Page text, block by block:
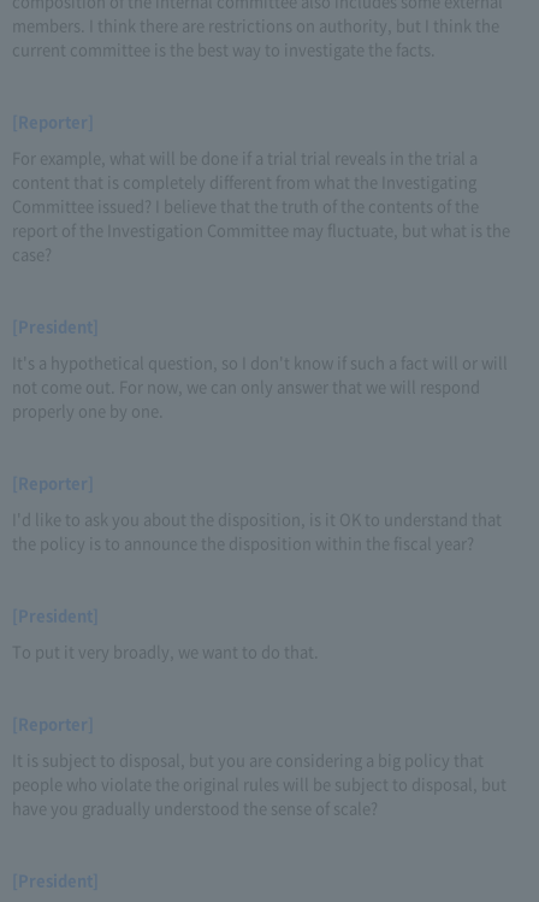
members. I think there are restrictions on authority, but I think the
current committee is the best way to investigate the facts.
[Reporter]
For example, what will be done if a trial trial reveals in the trial a
content that is completely different from what the Investigating
Committee issued? I believe that the truth of the contents of the
report of the Investigation Committee may fluctuate, but what is the
case?
[President]
It's a hypothetical question, so I don't know if such a fact will or will
not come out. For now, we can only answer that we will respond
properly one by one.
[Reporter]
I'd like to ask you about the disposition, is it OK to understand that
the policy is to announce the disposition within the fiscal year?
[President]
To put it very broadly, we want to do that.
[Reporter]
It is subject to disposal, but you are considering a big policy that
people who violate the original rules will be subject to disposal, but
have you gradually understood the sense of scale?
[President]